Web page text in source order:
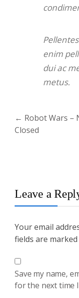
enim
dui ac
metus.
Post
navigation
← Robot Wars –
Closed
Leave a
Your email
fields are marked
Save my name,
for the next time